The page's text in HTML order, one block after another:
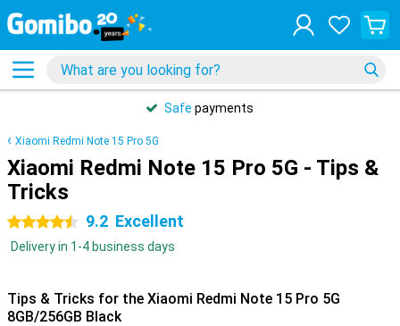
Safe payments
Xiaomi Redmi Note 15 Pro 5G
Xiaomi Redmi Note 15 Pro 5G - Tips &
Tricks
4.5 stars 9.2 Excellent
Delivery in 1-4 business days
Tips & Tricks for the Xiaomi Redmi Note 15 Pro 5G
8GB/256GB Black